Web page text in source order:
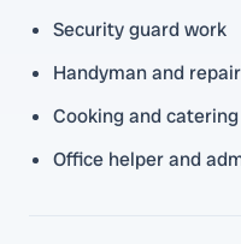
Security guard work
Handyman and
Cooking and
Office helper and